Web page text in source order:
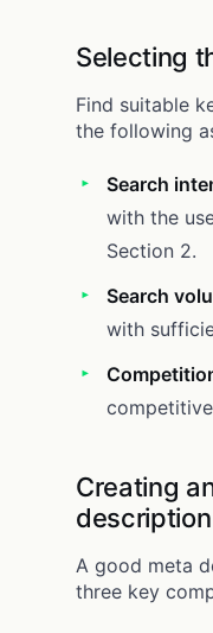
Selecting
Find suitable
the following
Search
with the
Section 2.
Search
with
Creating
description
A good meta
three key